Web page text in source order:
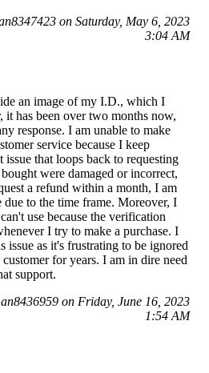
on Saturday, May 6, 2023
3:04 AM
an image of my I.D., which I
has been over two months now,
response. I am unable to make
service because I keep
issue that loops back to requesting
were damaged or incorrect,
a refund within a month, I am
to the time frame. Moreover, I
use because the verification
I try to make a purchase. I
issue as it's frustrating to be ignored
for years. I am in dire need
support.
on Friday, June 16, 2023
1:54 AM